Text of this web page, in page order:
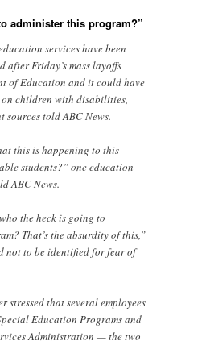
administer this program?”
services have been
Friday’s mass layoffs
of Education and it could have
on children with disabilities,
sources told ABC News.
this is happening to this
students?” one education
ABC News.
the heck is going to
That’s the absurdity of this,”
not to be identified for fear of
stressed that several employees
Education Programs and
Administration — the two